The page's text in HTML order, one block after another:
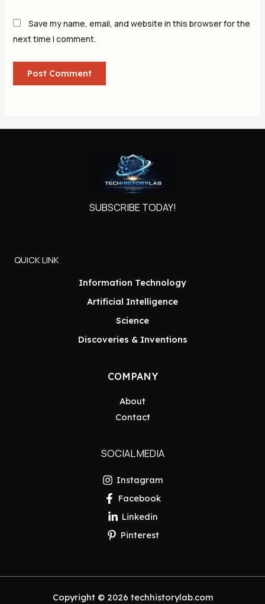
Save my name, email, and website in this browser for the
next time I comment.
SUBSCRIBE TODAY!
QUICK LINK
Information Technology
Artificial Intelligence
Science
Discoveries & Inventions
COMPANY
About
Contact
SOCIAL MEDIA
Instagram
Facebook
Linkedin
Pinterest
Copyright © 2026 techhistorylab.com